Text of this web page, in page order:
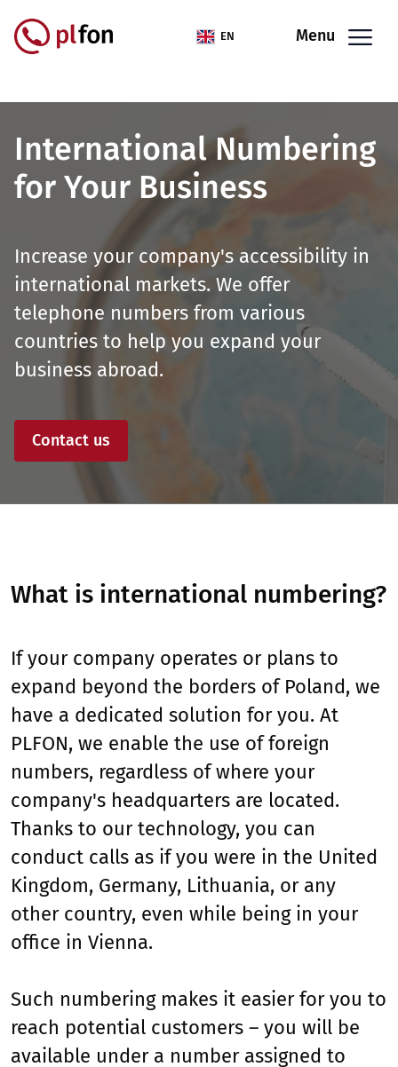
EN Menu
International Numbering
for Your Business
Increase your company's accessibility in
international markets. We offer
telephone numbers from various
countries to help you expand your
business abroad.
Contact us
What is international numbering?
If your company operates or plans to
expand beyond the borders of Poland, we
have a dedicated solution for you. At
PLFON, we enable the use of foreign
numbers, regardless of where your
company's headquarters are located.
Thanks to our technology, you can
conduct calls as if you were in the United
Kingdom, Germany, Lithuania, or any
other country, even while being in your
office in Vienna.
Such numbering makes it easier for you to
reach potential customers – you will be
available under a number assigned to